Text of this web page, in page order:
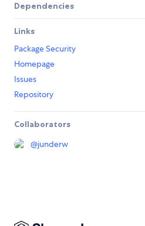
Dependencies
Links
Package Security
Homepage
Issues
Repository
Collaborators
@junderw